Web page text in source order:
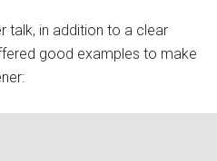
talk, in addition to a clear
good examples to make